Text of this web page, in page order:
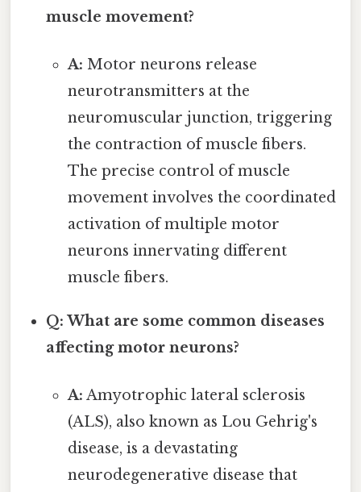
muscle movement?
A: Motor neurons release
neurotransmitters at the
neuromuscular junction, triggering
the contraction of muscle fibers.
The precise control of muscle
movement involves the coordinated
activation of multiple motor
neurons innervating different
muscle fibers.
Q: What are some common diseases
affecting motor neurons?
A: Amyotrophic lateral sclerosis
(ALS), also known as Lou Gehrig's
disease, is a devastating
neurodegenerative disease that